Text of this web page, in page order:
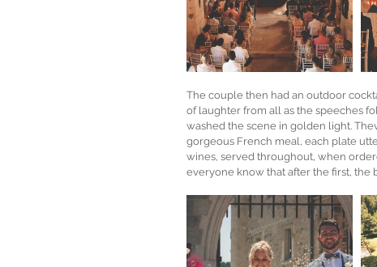
The couple then had an outdoor
of laughter from all as the speeches
washed the scene in golden light.
gorgeous French meal, each plate
wines, served throughout, when
everyone know that after the first, the